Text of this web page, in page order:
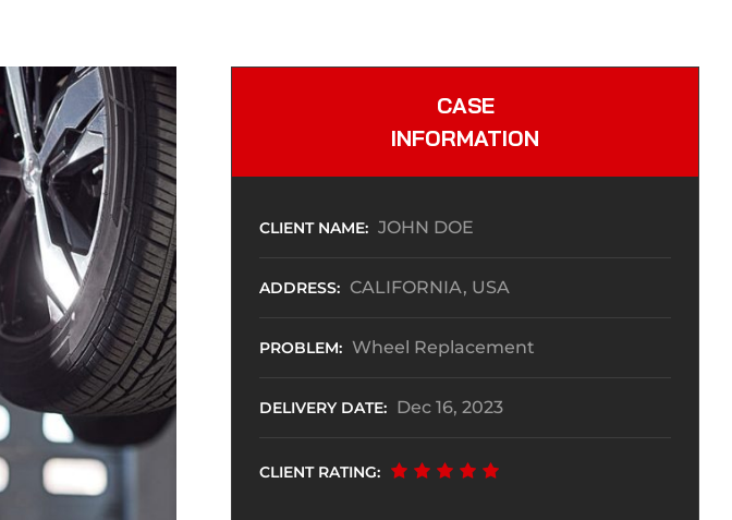
CASE
INFORMATION
CLIENT NAME: JOHN DOE
ADDRESS: CALIFORNIA, USA
PROBLEM: Wheel Replacement
DELIVERY DATE: Dec 16, 2023
CLIENT RATING: